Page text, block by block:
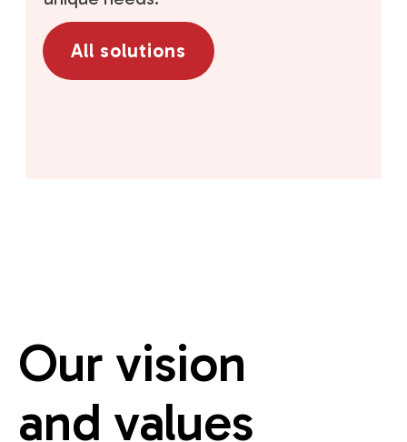
All solutions
Our vision
and values